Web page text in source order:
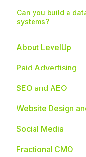
Can you build a
systems?
About LevelUp
Industries We
Paid Advertising
SEO and AEO
Website Design
Social Media
Fractional CMO